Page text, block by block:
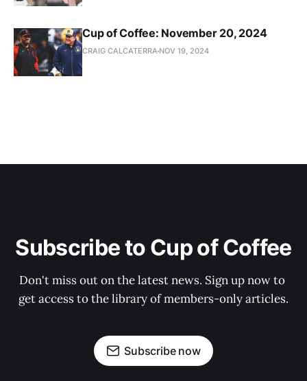
Cup of Coffee: November 20, 2024
CRAIG CALCATERRA NOV 19, 2024
Subscribe to Cup of Coffee
Don't miss out on the latest news. Sign up now to
get access to the library of members-only articles.
Subscribe now